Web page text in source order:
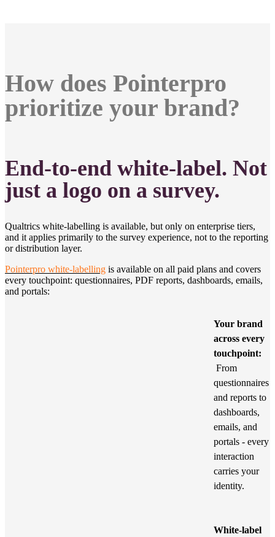
How does Pointerpro
prioritize your brand?
End-to-end white-label. Not
just a logo on a survey.
Qualtrics white-labelling is available, but only on enterprise tiers,
and it applies primarily to the survey experience, not to the reporting
or distribution layer.
Pointerpro white-labelling is available on all paid plans and covers
every touchpoint: questionnaires, PDF reports, dashboards, emails,
and portals:
Your brand
across every
touchpoint:
From
questionnaires
and reports to
dashboards,
emails, and
portals - every
interaction
carries your
identity.
White-label